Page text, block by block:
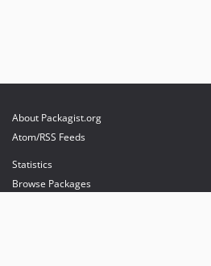
About Packagist.org
Atom/RSS Feeds
Statistics
Browse Packages